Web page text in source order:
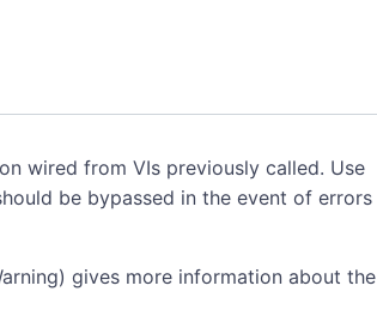
wired from VIs previously called. Use
be bypassed in the event of errors
gives more information about the